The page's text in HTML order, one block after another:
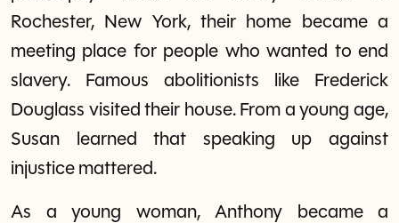
Rochester, New York, their home became a
meeting place for people who wanted to end
slavery. Famous abolitionists like Frederick
Douglass visited their house. From a young age,
Susan learned that speaking up against
injustice mattered.
As a young woman, Anthony became a